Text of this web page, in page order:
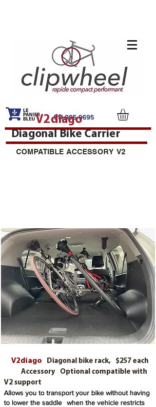
514-995-9695
V2diago
Diagonal Bike Carrier
COMPATIBLE ACCESSORY V2
V2diago Diagonal bike rack,
$257 each
Accessory
Optional compatible with
V2 support
Allows you to transport your bike without having
to lower the saddle
when the vehicle restricts